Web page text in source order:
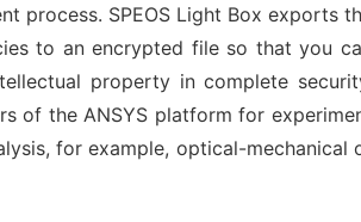
process. SPEOS Light Box exports
to an encrypted file so that you
property in complete
of the ANSYS platform for
for example, optical-mechanical